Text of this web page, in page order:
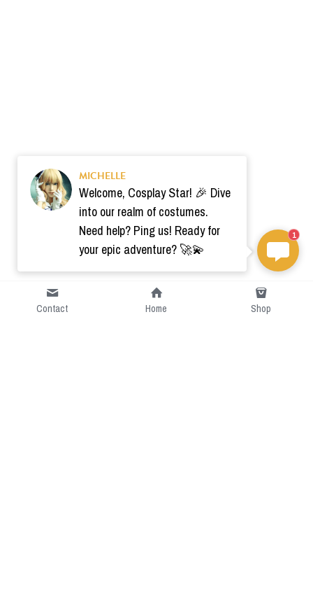
Contact Home Shop
MICHELLE
Welcome, Cosplay Star! 🎉 Dive
into our realm of costumes.
Need help? Ping us! Ready for
your epic adventure? 🚀💫
1